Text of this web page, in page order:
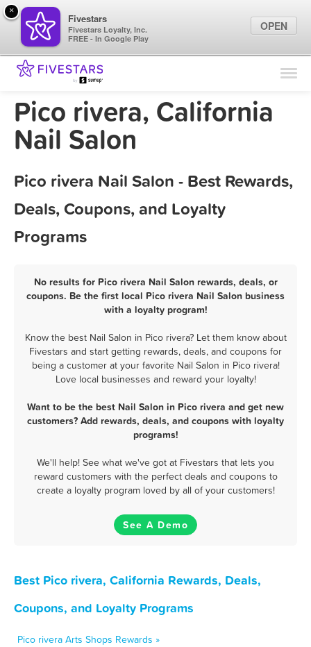
Find Locations
Marketing Tips
Pico rivera, California
Nail Salon
Pico rivera Nail Salon - Best Rewards,
Deals, Coupons, and Loyalty
Programs
No results for Pico rivera Nail Salon rewards, deals, or
coupons. Be the first local Pico rivera Nail Salon business
with a loyalty program!
Know the best Nail Salon in Pico rivera? Let them know about
Fivestars and start getting rewards, deals, and coupons for
being a customer at your favorite Nail Salon in Pico rivera!
Love local businesses and reward your loyalty!
Want to be the best Nail Salon in Pico rivera and get new
customers? Add rewards, deals, and coupons with loyalty
programs!
We'll help! See what we've got at Fivestars that lets you
reward customers with the perfect deals and coupons to
create a loyalty program loved by all of your customers!
See A Demo
Best Pico rivera, California Rewards, Deals,
Coupons, and Loyalty Programs
Pico rivera Arts Shops Rewards »
×
Fivestars
Fivestars Loyalty, Inc.
FREE - In Google Play
OPEN